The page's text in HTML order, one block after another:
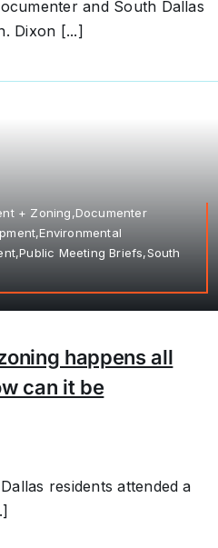
and South Dallas
Dixon [...]
+ Zoning,Documenter
Meeting Briefs,South
happens all
can it be
residents attended a